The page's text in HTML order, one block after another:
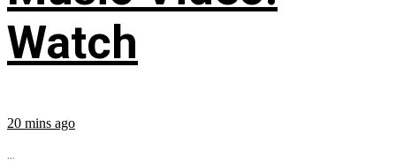
Watch
20 mins ago
...